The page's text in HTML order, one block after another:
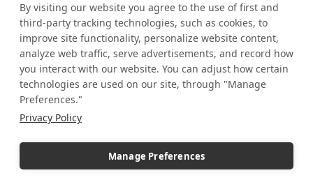
By visiting our website you agree to the use of first and
third-party tracking technologies, such as cookies, to
improve site functionality, personalize website content,
analyze web traffic, serve advertisements, and record how
you interact with our website. You can adjust how certain
technologies are used on our site, through "Manage
Preferences."
Privacy Policy
Manage Preferences
Digital Message Boards for Offices
Digital Signage
Digital Signage Displays
Dimmable Lighting
Dinnerware Displays
Dish Display
Dispensary displays
Display Boxes